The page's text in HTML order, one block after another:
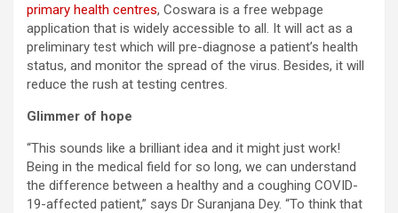
primary health centres, Coswara is a free webpage
application that is widely accessible to all. It will act as a
preliminary test which will pre-diagnose a patient’s health
status, and monitor the spread of the virus. Besides, it will
reduce the rush at testing centres.
Glimmer of hope
“This sounds like a brilliant idea and it might just work!
Being in the medical field for so long, we can understand
the difference between a healthy and a coughing COVID-
19-affected patient,” says Dr Suranjana Dey. “To think that